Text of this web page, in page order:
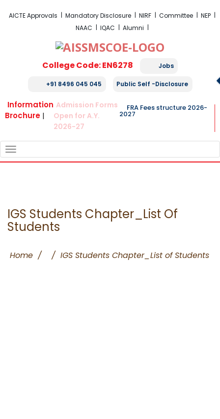
AICTE Approvals Mandatory Disclosure NIRF Committee
NEP
NAAC
IQAC Alumni
College Code: EN6278 Jobs
+91 8496 045 045 Public Self -Disclosure
Information
Brochure |
Admission Forms
Open for A.Y.
2026-27
FRA Fees structure 2026-
2027
NAVIGATION
IGS Students Chapter_List Of
Students
Home / / IGS Students Chapter_List of Students